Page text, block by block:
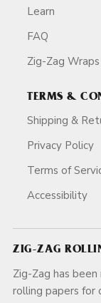
Learn
FAQ
Zig-Zag Wraps
TERMS &
Shipping &
Privacy Policy
Terms of
Accessibility
ZIG-ZAG
Zig-Zag has
rolling